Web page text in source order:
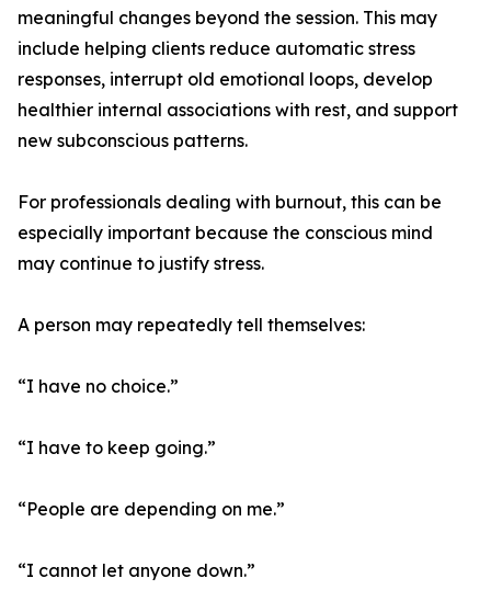
meaningful changes beyond the session. This may
include helping clients reduce automatic stress
responses, interrupt old emotional loops, develop
healthier internal associations with rest, and support
new subconscious patterns.
For professionals dealing with burnout, this can be
especially important because the conscious mind
may continue to justify stress.
A person may repeatedly tell themselves:
“I have no choice.”
“I have to keep going.”
“People are depending on me.”
“I cannot let anyone down.”